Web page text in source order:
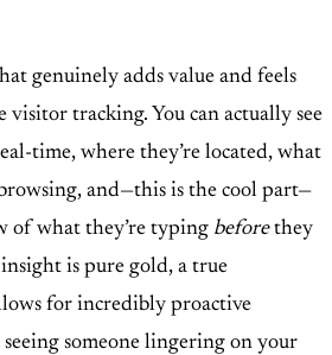
genuinely adds value and feels
tracking. You can actually see
time, where they’re located, what
browsing, and—this is the cool part—
of what they’re typing beforethey
is pure gold, a true
for incredibly proactive
someone lingering on your